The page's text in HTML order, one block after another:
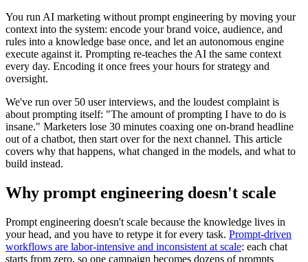
You run AI marketing without prompt engineering by moving your
context into the system: encode your brand voice, audience, and
rules into a knowledge base once, and let an autonomous engine
execute against it. Prompting re-teaches the AI the same context
every day. Encoding it once frees your hours for strategy and
oversight.
We've run over 50 user interviews, and the loudest complaint is
about prompting itself: "The amount of prompting I have to do is
insane." Marketers lose 30 minutes coaxing one on-brand headline
out of a chatbot, then start over for the next channel. This article
covers why that happens, what changed in the models, and what to
build instead.
Why prompt engineering doesn't scale
Prompt engineering doesn't scale because the knowledge lives in
your head, and you have to retype it for every task. Prompt-driven
workflows are labor-intensive and inconsistent at scale: each chat
starts from zero, so one campaign becomes dozens of prompts